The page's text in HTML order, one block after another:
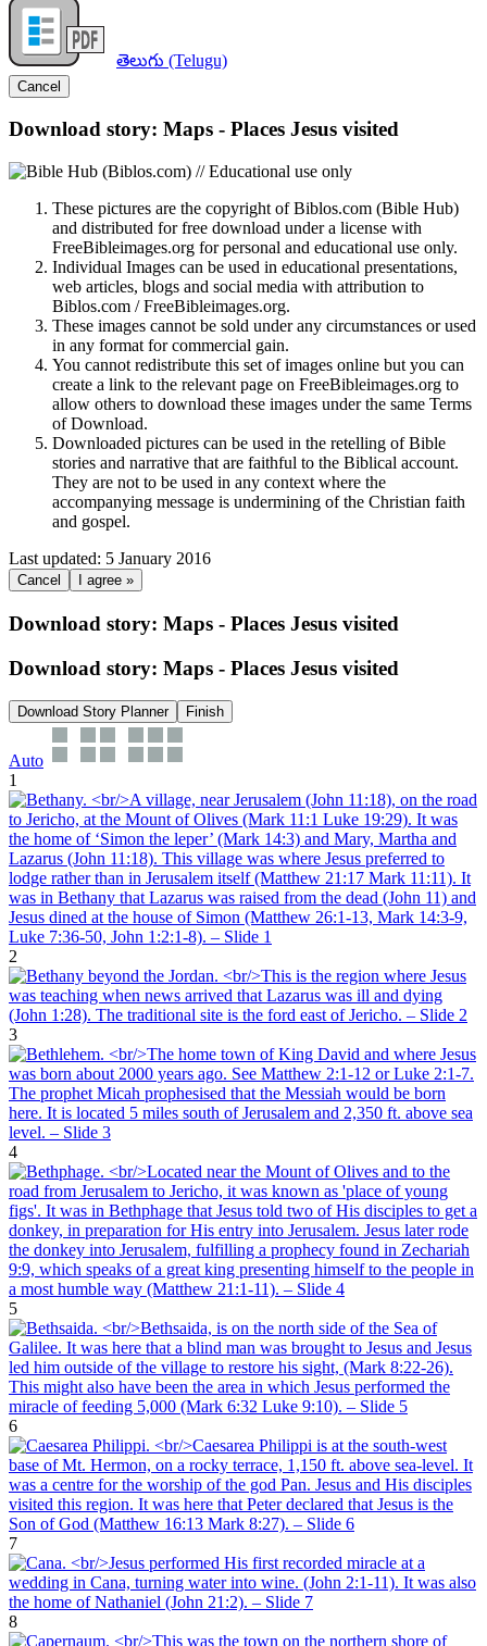
తెలుగు (Telugu)
Cancel
Download story: Maps - Places Jesus visited
These pictures are the copyright of Biblos.com (Bible Hub)
and distributed for free download under a license with
FreeBibleimages.org for personal and educational use only.
Individual Images can be used in educational presentations,
web articles, blogs and social media with attribution to
Biblos.com / FreeBibleimages.org.
These images cannot be sold under any circumstances or used
in any format for commercial gain.
You cannot redistribute this set of images online but you can
create a link to the relevant page on FreeBibleimages.org to
allow others to download these images under the same Terms
of Download.
Downloaded pictures can be used in the retelling of Bible
stories and narrative that are faithful to the Biblical account.
They are not to be used in any context where the
accompanying message is undermining of the Christian faith
and gospel.
Last updated: 5 January 2016
Cancel I agree »
Download story: Maps - Places Jesus visited
Download story: Maps - Places Jesus visited
Download Story Planner Finish
Auto
1
2
3
4
5
6
7
8